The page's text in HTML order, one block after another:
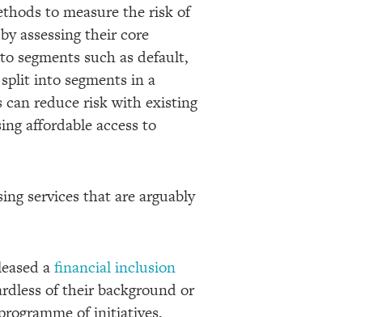
to measure the risk of
assessing their core
segments such as default,
into segments in a
reduce risk with existing
affordable access to
services that are arguably
afinancial inclusion
of their background or
of initiatives,